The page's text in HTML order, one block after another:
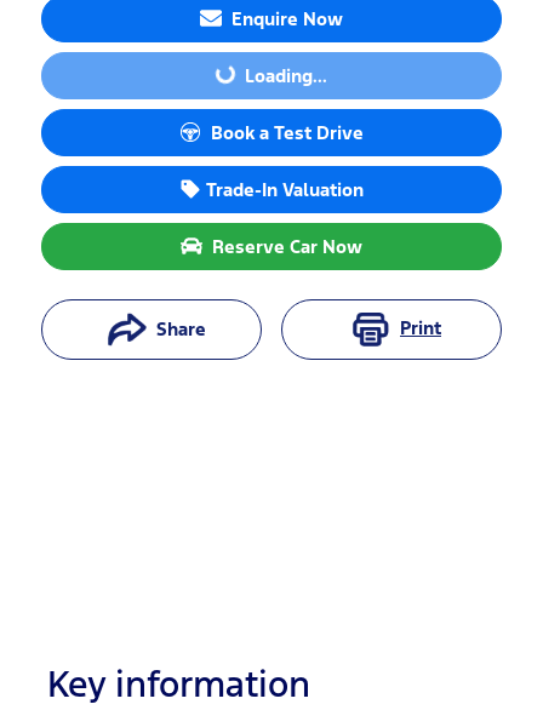
Enquire Now
Loading...Loading...
Book a Test Drive
Trade-In Valuation
Reserve Car Now
Share Print
Key information